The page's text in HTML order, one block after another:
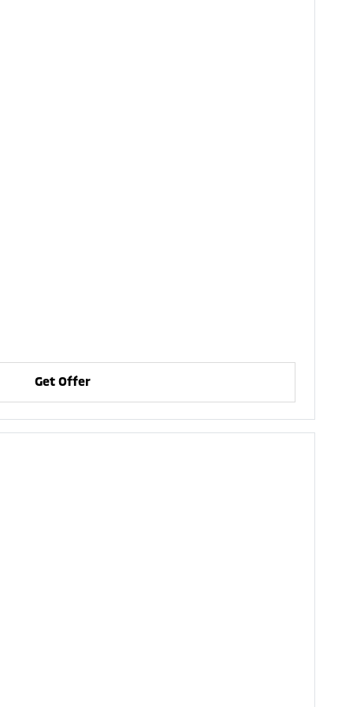
Get Offer